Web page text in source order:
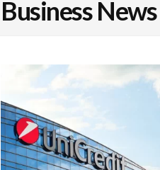
Business News